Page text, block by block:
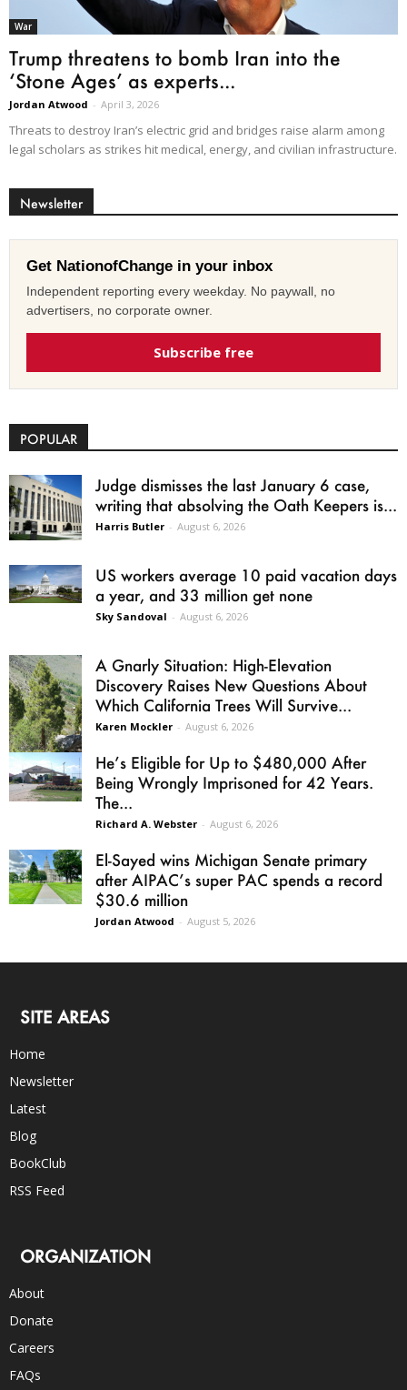
War
Trump threatens to bomb Iran into the
‘Stone Ages’ as experts...
Jordan Atwood - April 3, 2026
Threats to destroy Iran’s electric grid and bridges raise alarm among
legal scholars as strikes hit medical, energy, and civilian infrastructure.
Newsletter
Get NationofChange in your inbox
Independent reporting every weekday. No paywall, no
advertisers, no corporate owner.
Subscribe free
POPULAR
Judge dismisses the last January 6 case,
writing that absolving the Oath Keepers is...
Harris Butler - August 6, 2026
US workers average 10 paid vacation days
a year, and 33 million get none
Sky Sandoval - August 6, 2026
A Gnarly Situation: High-Elevation
Discovery Raises New Questions About
Which California Trees Will Survive...
Karen Mockler - August 6, 2026
He’s Eligible for Up to $480,000 After
Being Wrongly Imprisoned for 42 Years.
The...
Richard A. Webster - August 6, 2026
El-Sayed wins Michigan Senate primary
after AIPAC’s super PAC spends a record
$30.6 million
Jordan Atwood - August 5, 2026
SITE AREAS
Home
Newsletter
Latest
Blog
BookClub
RSS Feed
ORGANIZATION
About
Donate
Careers
FAQs